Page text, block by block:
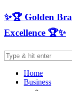
✨🏆 Golden
Excellence 🏆✨
Home
Business